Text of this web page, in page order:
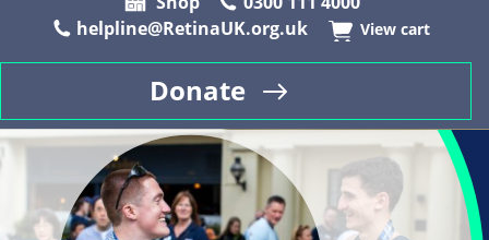
helpline@RetinaUK.org.uk
View cart
Donate